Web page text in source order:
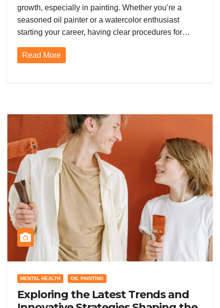
growth, especially in painting. Whether you’re a
seasoned oil painter or a watercolor enthusiast
starting your career, having clear procedures for…
Read More
MENTAL HEALTH OIL PAINTING
Exploring the Latest Trends and